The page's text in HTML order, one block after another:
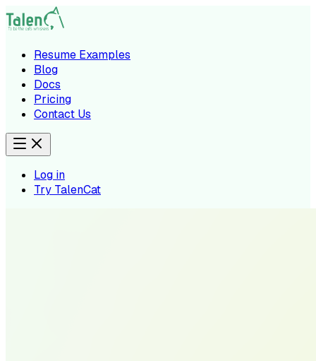
Resume Examples
Blog
Docs
Pricing
Contact Us
Log in
Try TalenCat